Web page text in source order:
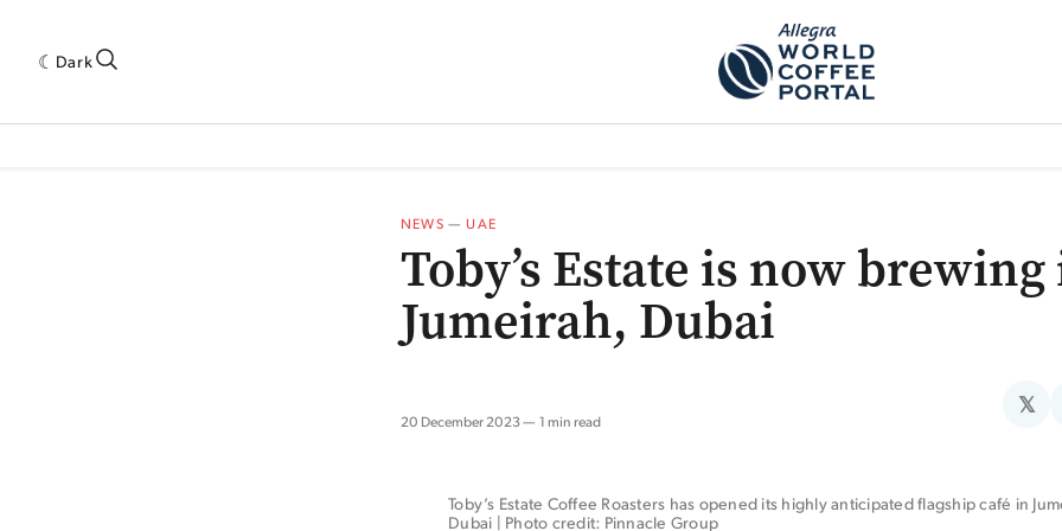
Dark
NEWS —UAE
Toby’s Estate is now
Jumeirah, Dubai
20 December 2023 1 min read
𝕏
Toby’s Estate Coffee Roasters has opened its highly anticipated flagship café in
Dubai | Photo credit: Pinnacle Group